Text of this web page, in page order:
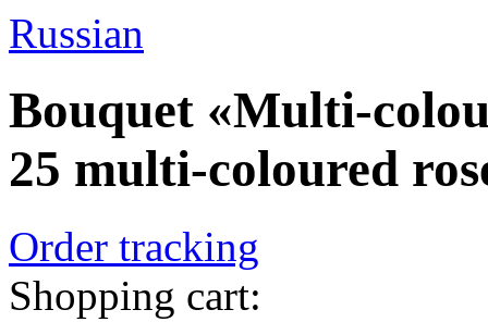
Russian
Bouquet «Multi-
25 multi-coloured
Order tracking
Shopping cart: